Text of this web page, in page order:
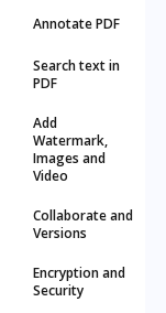
Annotate PDF
Search text in
PDF
Add
Watermark,
Images and
Video
Collaborate and
Versions
Encryption and
Security